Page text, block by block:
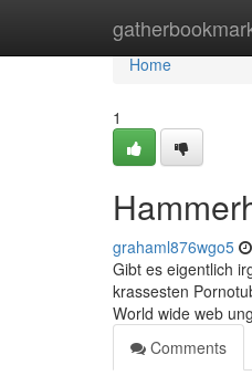
Home
Home
1
grahaml876wgo5
Gibt es eigentlich
krassesten
World wide web
Comments